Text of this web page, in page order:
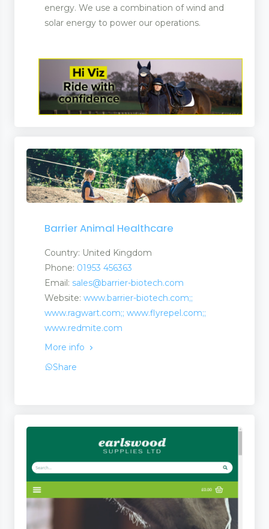
energy. We use a combination of wind and
solar energy to power our operations.
Barrier Animal Healthcare
Country: United Kingdom
Phone: 01953 456363
Email: sales@barrier-biotech.com
Website: www.barrier-biotech.com;;
www.ragwart.com;; www.flyrepel.com;;
www.redmite.com
More info
Share